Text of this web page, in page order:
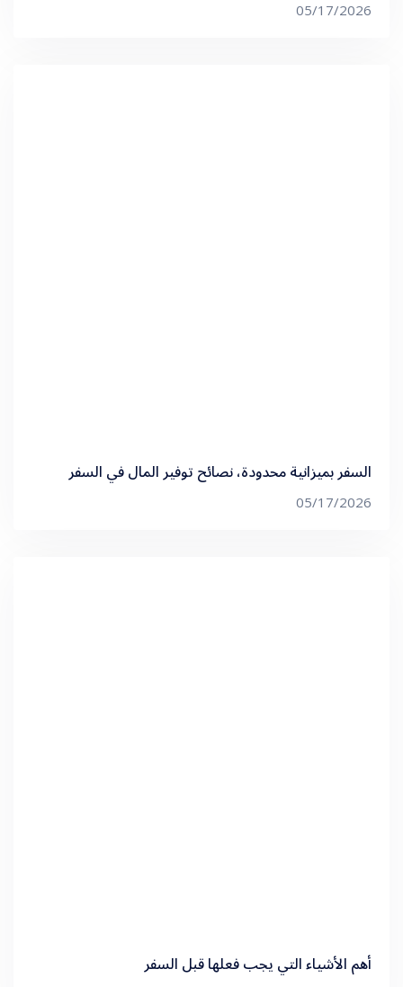
05/17/2026
السفر بميزانية محدودة، نصائح توفير المال في السفر
05/17/2026
أهم الأشياء التي يجب فعلها قبل السفر